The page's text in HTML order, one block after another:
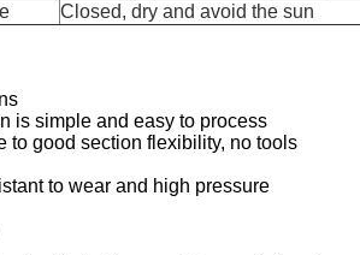
Closed, dry and avoid the sun
is simple and easy to process
to good section flexibility, no tools
to wear and high pressure